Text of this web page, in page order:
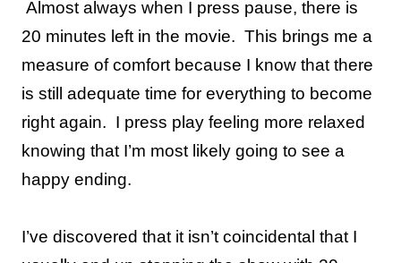
Almost always when I press pause, there is
20 minutes left in the movie. This brings me a
measure of comfort because I know that there
is still adequate time for everything to become
right again. I press play feeling more relaxed
knowing that I’m most likely going to see a
happy ending.
I’ve discovered that it isn’t coincidental that I